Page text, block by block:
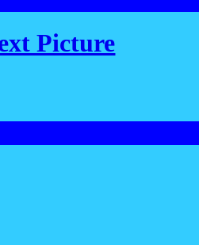
Picture